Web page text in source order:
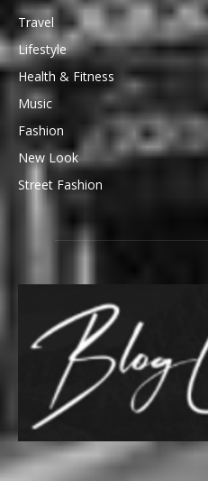
Travel
Lifestyle
Health & Fitness
Music
Fashion
New Look
Street Fashion